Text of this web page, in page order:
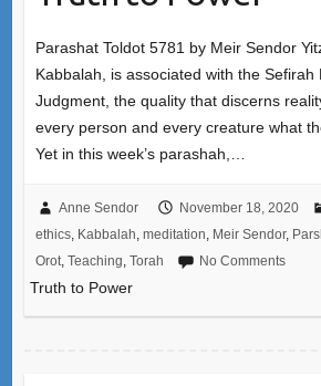
Parashat Toldot 5781 by Meir Sendor
Kabbalah, is associated with the Sefirah
Judgment, the quality that discerns
every person and every creature what
Yet in this week’s parashah,…
Anne Sendor November 18, 2020
ethics, Kabbalah, meditation, Meir Sendor,
Orot, Teaching, Torah No Comments
Truth to Power